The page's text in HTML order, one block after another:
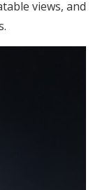
views, and